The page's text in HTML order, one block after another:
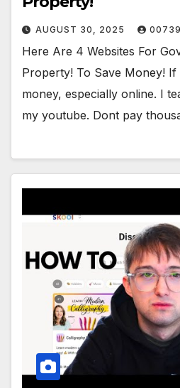
AUGUST 30, 2025
Here Are 4 Websites For
Property! To Save Money!
money, especially online. I
my youtube. Dont pay